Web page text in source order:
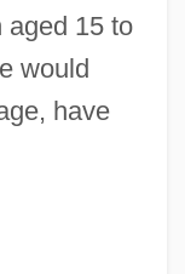
aged 15 to
would
have